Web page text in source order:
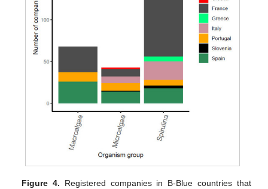
Figure 4. Registered companies in B-Blue countries that